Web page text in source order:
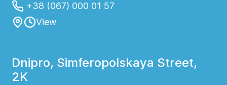
+38 (067) 000 01 57
View
Dnipro, Simferopolskaya Street,
2K